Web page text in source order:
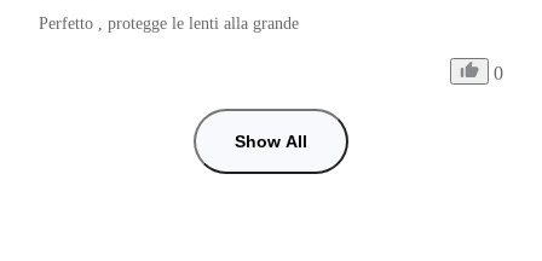
Perfetto , protegge le lenti alla grande
0
Show All